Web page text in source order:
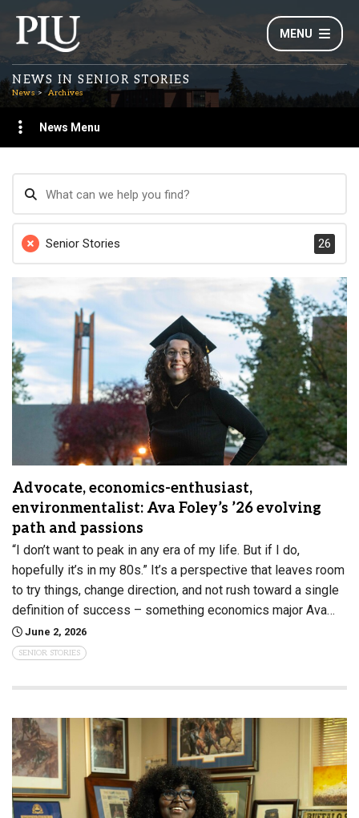
MENU
NEWS IN SENIOR STORIES
News Archives
News Menu
Senior Stories 26
Advocate, economics-enthusiast,
environmentalist: Ava Foley’s ’26 evolving
path and passions
“I don’t want to peak in any era of my life. But if I do,
hopefully it’s in my 80s.” It’s a perspective that leaves room
to try things, change direction, and not rush toward a single
definition of success – something economics major Ava…
June 2, 2026
SENIOR STORIES